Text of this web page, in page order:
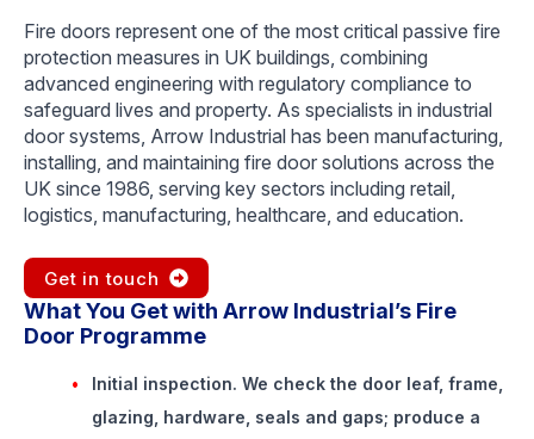
Fire doors represent one of the most critical passive fire
protection measures in UK buildings, combining
advanced engineering with regulatory compliance to
safeguard lives and property. As specialists in industrial
door systems, Arrow Industrial has been manufacturing,
installing, and maintaining fire door solutions across the
UK since 1986, serving key sectors including retail,
logistics, manufacturing, healthcare, and education.
Get in touch
What You Get with Arrow Industrial’s Fire
Door Programme
Initial inspection. We check the door leaf, frame,
glazing, hardware, seals and gaps; produce a